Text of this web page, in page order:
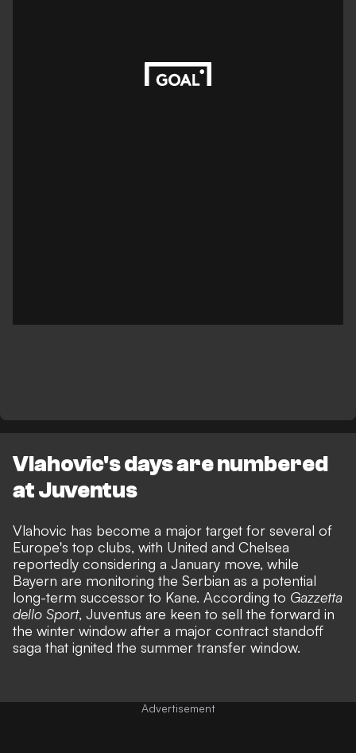
Vlahovic's days are numbered
at Juventus
Vlahovic has become a major target for several of
Europe's top clubs, with United and Chelsea
reportedly considering a January move, while
Bayern are monitoring the Serbian as a potential
long-term successor to Kane. According to Gazzetta
dello Sport, Juventus are keen to sell the forward in
the winter window after a major contract standoff
saga that ignited the summer transfer window.
Advertisement